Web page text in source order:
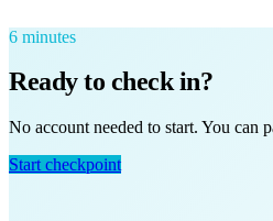
6 minutes
Ready to check in?
No account needed to start. You can
Start checkpoint